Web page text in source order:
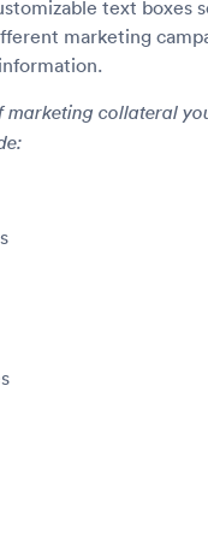
text boxes
marketing
marketing collateral